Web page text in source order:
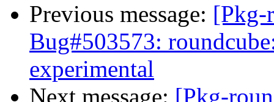
Previous message: [Pkg-
Bug#503573:
experimental
Next message: [Pkg-